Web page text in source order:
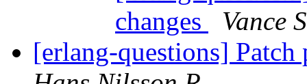
changes
Vance
[erlang-questions] Patch